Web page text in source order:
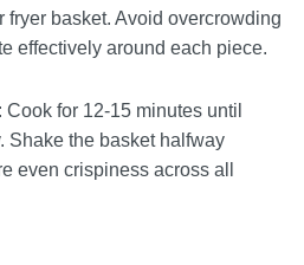
basket. Avoid overcrowding
effectively around each piece.
: Cook for 12-15 minutes until
Shake the basket halfway
even crispiness across all